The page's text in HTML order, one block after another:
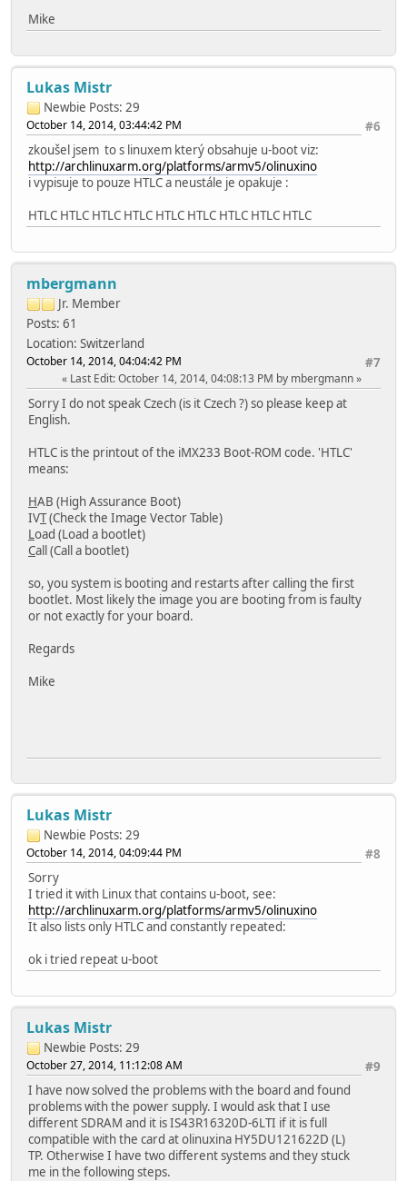
Mike
Lukas Mistr
Newbie Posts: 29
#6
October 14, 2014, 03:44:42 PM
zkoušel jsem to s linuxem který obsahuje u-boot viz:
http://archlinuxarm.org/platforms/armv5/olinuxino
i vypisuje to pouze HTLC a neustále je opakuje :
HTLC HTLC HTLC HTLC HTLC HTLC HTLC HTLC HTLC
mbergmann
Jr. Member
Posts: 61
Location: Switzerland
#7
October 14, 2014, 04:04:42 PM
Last Edit: October 14, 2014, 04:08:13 PM by mbergmann
Sorry I do not speak Czech (is it Czech ?) so please keep at
English.
HTLC is the printout of the iMX233 Boot-ROM code. 'HTLC'
means:
HAB (High Assurance Boot)
IVT(Check the Image Vector Table)
Load (Load a bootlet)
Call (Call a bootlet)
so, you system is booting and restarts after calling the first
bootlet. Most likely the image you are booting from is faulty
or not exactly for your board.
Regards
Mike
Lukas Mistr
Newbie Posts: 29
#8
October 14, 2014, 04:09:44 PM
Sorry
I tried it with Linux that contains u-boot, see:
http://archlinuxarm.org/platforms/armv5/olinuxino
It also lists only HTLC and constantly repeated:
ok i tried repeat u-boot
Lukas Mistr
Newbie Posts: 29
#9
October 27, 2014, 11:12:08 AM
I have now solved the problems with the board and found
problems with the power supply. I would ask that I use
different SDRAM and it is IS43R16320D-6LTI if it is full
compatible with the card at olinuxina HY5DU121622D (L)
TP. Otherwise I have two different systems and they stuck
me in the following steps.